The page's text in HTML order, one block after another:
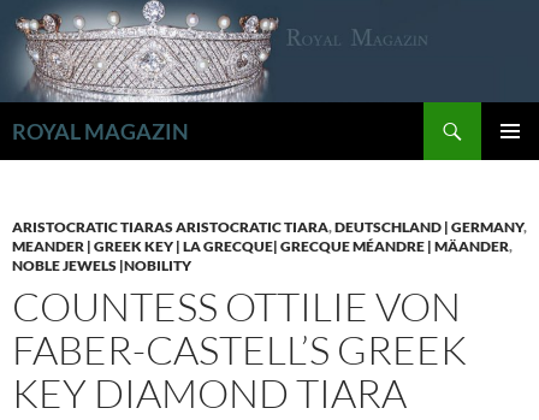
Zum
Inhalt
springen
ROYAL MAGAZIN
ARISTOCRATIC TIARAS ARISTOCRATIC TIARA,DEUTSCHLAND | GERMANY,
MEANDER | GREEK KEY | LA GRECQUE| GRECQUE MÉANDRE | MÄANDER,
NOBLE JEWELS |NOBILITY
COUNTESS OTTILIE VON
FABER-CASTELL’S GREEK
KEY DIAMOND TIARA